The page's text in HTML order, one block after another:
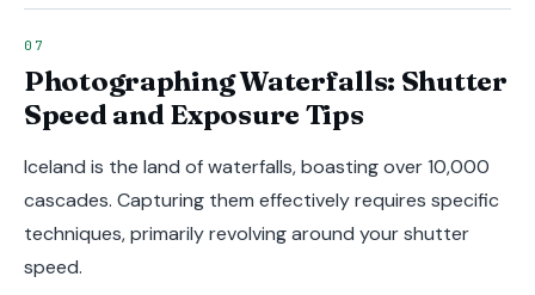
Photographing Waterfalls: Shutter
Speed and Exposure Tips
Iceland is the land of waterfalls, boasting over 10,000
cascades. Capturing them effectively requires specific
techniques, primarily revolving around your shutter
speed.